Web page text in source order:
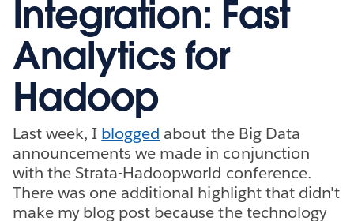
Integration: Fast
Analytics for
Hadoop
Last week, I blogged about the Big Data
announcements we made in conjunction
with the Strata-Hadoopworld conference.
There was one additional highlight that didn't
make my blog post because the technology